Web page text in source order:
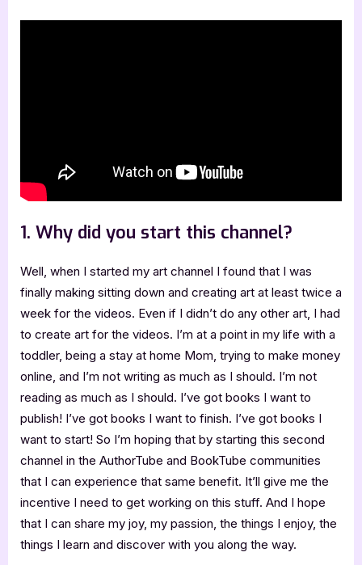
1. Why did you start this channel?
Well, when I started my art channel I found that I was
finally making sitting down and creating art at least twice a
week for the videos. Even if I didn’t do any other art, I had
to create art for the videos. I’m at a point in my life with a
toddler, being a stay at home Mom, trying to make money
online, and I’m not writing as much as I should. I’m not
reading as much as I should. I’ve got books I want to
publish! I’ve got books I want to finish. I’ve got books I
want to start! So I’m hoping that by starting this second
channel in the AuthorTube and BookTube communities
that I can experience that same benefit. It’ll give me the
incentive I need to get working on this stuff. And I hope
that I can share my joy, my passion, the things I enjoy, the
things I learn and discover with you along the way.